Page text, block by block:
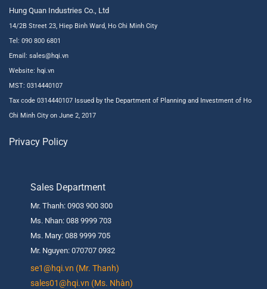
Hung Quan Industries Co., Ltd
14/2B Street 23, Hiep Binh Ward, Ho Chi Minh City
Tel: 090 800 6801
Email: sales@hqi.vn
Website: hqi.vn
MST: 0314440107
Tax code 0314440107 Issued by the Department of Planning and Investment of Ho
Chi Minh City on June 2, 2017
Privacy Policy
Sales Department
Mr. Thanh: 0903 900 300
Ms. Nhan: 088 9999 703
Ms. Mary: 088 9999 705
Mr. Nguyen: 070707 0932
se1@hqi.vn (Mr. Thanh)
sales01@hqi.vn (Ms. Nhàn)